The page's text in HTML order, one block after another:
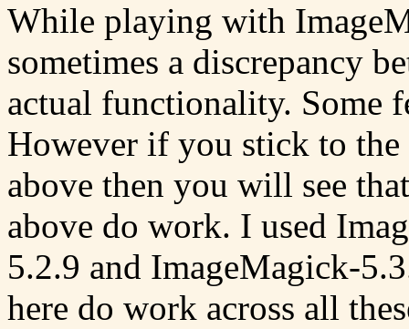
While playing with
sometimes a discrepancy
actual functionality. Some
However if you stick to the
above then you will see
above do work. I used
5.2.9 and ImageMagick-
here do work across all